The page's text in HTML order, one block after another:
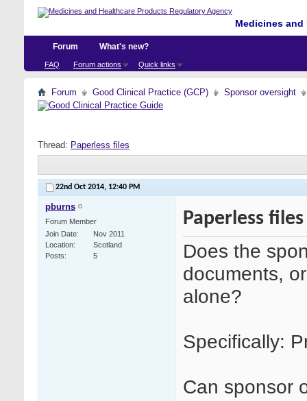
Medicines
Forum
FAQ Forum actions Quick links
What's new?
Forum Good Clinical Practice (GCP) Sponsor oversight
Thread: Paperless files
22nd Oct 2014, 12:40 PM
pburns
Forum Member
Join Date
Nov 2011
Location
Scotland
Posts
5
Paperless files
Does the
documents,
alone?
Specifically:
Can sponsor